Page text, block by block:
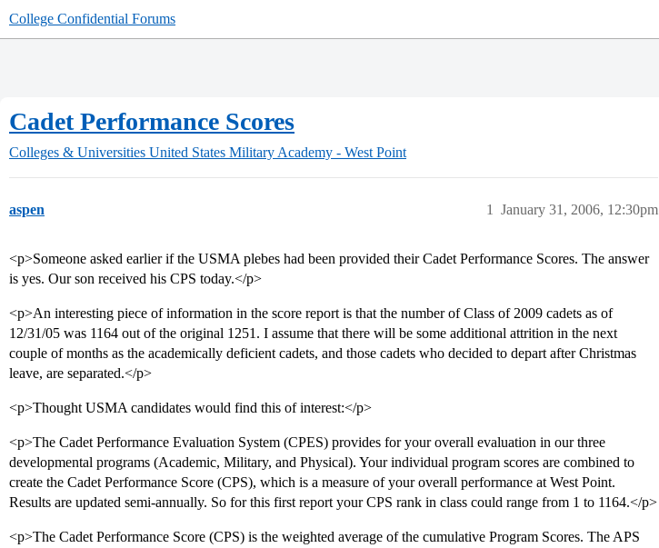
College Confidential Forums
Cadet Performance Scores
Colleges & Universities United States Military Academy - West Point
aspen January 31, 2006, 12:30pm
1
<p>Someone asked earlier if the USMA plebes had been provided their Cadet Performance Scores. The answer
is yes. Our son received his CPS today.</p>
<p>An interesting piece of information in the score report is that the number of Class of 2009 cadets as of
12/31/05 was 1164 out of the original 1251. I assume that there will be some additional attrition in the next
couple of months as the academically deficient cadets, and those cadets who decided to depart after Christmas
leave, are separated.</p>
<p>Thought USMA candidates would find this of interest:</p>
<p>The Cadet Performance Evaluation System (CPES) provides for your overall evaluation in our three
developmental programs (Academic, Military, and Physical). Your individual program scores are combined to
create the Cadet Performance Score (CPS), which is a measure of your overall performance at West Point.
Results are updated semi-annually. So for this first report your CPS rank in class could range from 1 to 1164.</p>
<p>The Cadet Performance Score (CPS) is the weighted average of the cumulative Program Scores. The APS